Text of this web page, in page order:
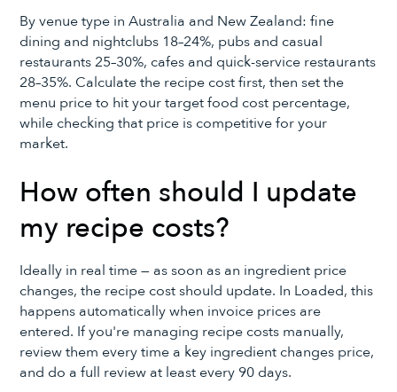
By venue type in Australia and New Zealand: fine
dining and nightclubs 18–24%, pubs and casual
restaurants 25–30%, cafes and quick-service restaurants
28–35%. Calculate the recipe cost first, then set the
menu price to hit your target food cost percentage,
while checking that price is competitive for your
market.
How often should I update
my recipe costs?
Ideally in real time — as soon as an ingredient price
changes, the recipe cost should update. In Loaded, this
happens automatically when invoice prices are
entered. If you're managing recipe costs manually,
review them every time a key ingredient changes price,
and do a full review at least every 90 days.